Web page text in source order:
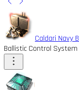
Caldari Navy
Ballistic Control